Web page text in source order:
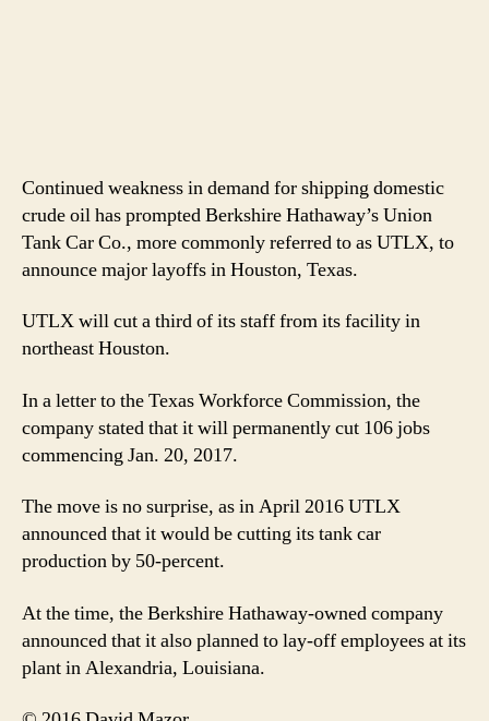
Continued weakness in demand for shipping domestic
crude oil has prompted Berkshire Hathaway’s Union
Tank Car Co., more commonly referred to as UTLX, to
announce major layoffs in Houston, Texas.
UTLX will cut a third of its staff from its facility in
northeast Houston.
In a letter to the Texas Workforce Commission, the
company stated that it will permanently cut 106 jobs
commencing Jan. 20, 2017.
The move is no surprise, as in April 2016 UTLX
announced that it would be cutting its tank car
production by 50-percent.
At the time, the Berkshire Hathaway-owned company
announced that it also planned to lay-off employees at its
plant in Alexandria, Louisiana.